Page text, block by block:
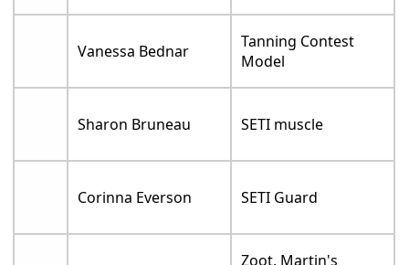
Vanessa Bednar
Tanning Contest
Model
Sharon Bruneau SETI muscle
Corinna Everson SETI Guard
Zoot, Martin's